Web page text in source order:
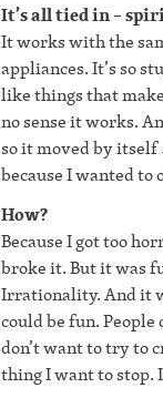
It’s all tied in –
It works with the
appliances. It’s so
like things that
no sense it works.
so it moved by
because I wanted to
How?
Because I got too
broke it. But it was
Irrationality. And it
could be fun.
don’t want to try to
thing I want to stop.